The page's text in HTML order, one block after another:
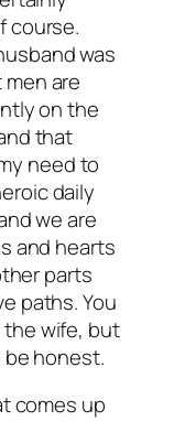
course.
was
are
on the
that
need to
daily
we are
and hearts
parts
paths. You
the wife, but
honest.
comes up